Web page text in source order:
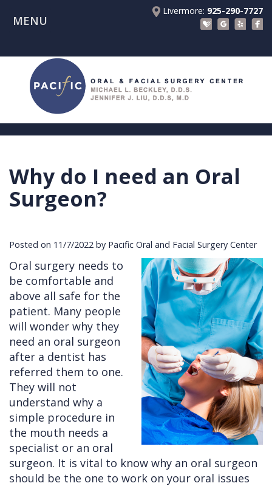
Livermore: 925-290-7727
MENU
About Us
Meet
Beckley
Dr.
Liu
the
Team
Patient Registration Forms
Patient Information
Insurance
Financials
Blog
Procedures
Implants
Tooth
Facial
Injuries
Cleft
Lip
&
Palate
Other
Services
Before
Consultation
Anesthesia
Dental
Implants
Removals
Multiple
Extractions
Wisdom
Teeth
Removal
Referring Doctors
Referral
Continuing
Education
Links
of
Interest
Contact Us
Office
Why do I need an Oral
Surgeon?
Posted on 11/7/2022 by Pacific Oral and Facial Surgery Center
Oral surgery needs to
be comfortable and
above all safe for the
patient. Many people
will wonder why they
need an oral surgeon
after a dentist has
referred them to one.
They will not
understand why a
simple procedure in
the mouth needs a
specialist or an oral
surgeon. It is vital to know why an oral surgeon
should be the one to work on your oral issues